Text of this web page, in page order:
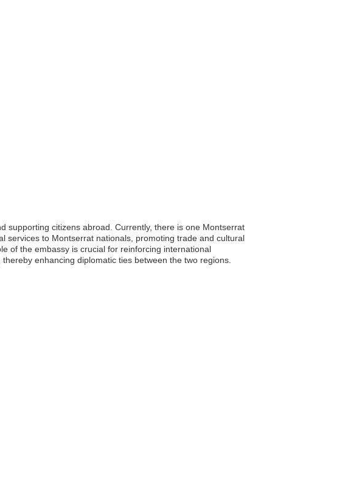
supporting citizens abroad. Currently, there is one Montserrat
services to Montserrat nationals, promoting trade and cultural
of the embassy is crucial for reinforcing international
enhancing diplomatic ties between the two regions.